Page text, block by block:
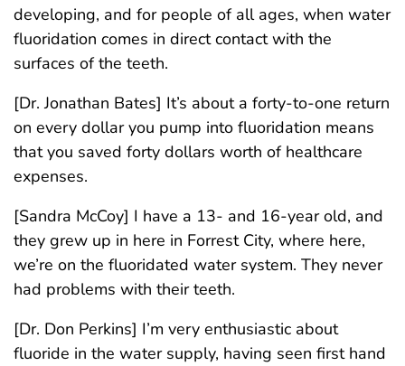
developing, and for people of all ages, when water
fluoridation comes in direct contact with the
surfaces of the teeth.
[Dr. Jonathan Bates] It’s about a forty-to-one return
on every dollar you pump into fluoridation means
that you saved forty dollars worth of healthcare
expenses.
[Sandra McCoy] I have a 13- and 16-year old, and
they grew up in here in Forrest City, where here,
we’re on the fluoridated water system. They never
had problems with their teeth.
[Dr. Don Perkins] I’m very enthusiastic about
fluoride in the water supply, having seen first hand